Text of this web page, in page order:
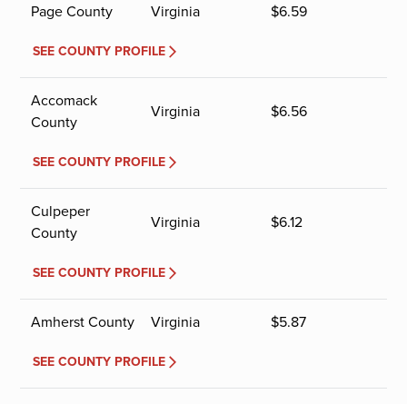
Page County Virginia $6.59
SEE COUNTY PROFILE
Accomack
County
Virginia $6.56
SEE COUNTY PROFILE
Culpeper
County
Virginia $6.12
SEE COUNTY PROFILE
Amherst County Virginia $5.87
SEE COUNTY PROFILE